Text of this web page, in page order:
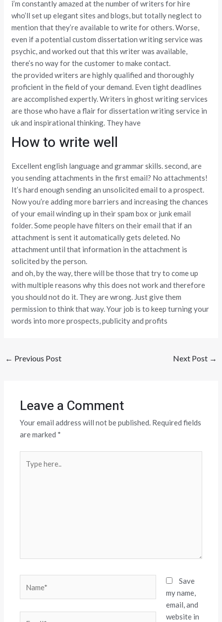
i’m constantly amazed at the number of writers for hire
who’ll set up elegant sites and blogs, but totally neglect to
mention that they’re available to write for others. Worse,
even if a potential custom dissertation writing service was
psychic, and worked out that this writer was available,
there’s no way for the customer to make contact.
the provided writers are highly qualified and thoroughly
proficient in the field of your demand. Even tight deadlines
are accomplished expertly. Writers in ghost writing services
are those who have a flair for dissertation writing service in
uk and inspirational thinking. They have
How to write well
Excellent english language and grammar skills. second, are
you sending attachments in the first email? No attachments!
It’s hard enough sending an unsolicited email to a prospect.
Now you’re adding more barriers and increasing the chances
of your email winding up in their spam box or junk email
folder. Some people have filters on their email that if an
attachment is sent it automatically gets deleted. No
attachment until that information in the attachment is
solicited by the person.
and oh, by the way, there will be those that try to come up
with multiple reasons why this does not work and therefore
you should not do it. They are wrong. Just give them
permission to think that way. Your job is to keep turning your
words into more prospects, publicity and profits
← Previous Post Next Post →
Leave a Comment
Your email address will not be published. Required fields
are marked *
here..
Save
my name,
email, and
website in